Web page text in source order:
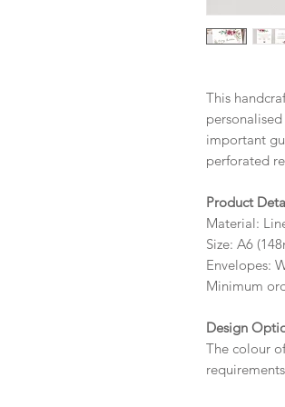
This
important
perforated
Product
Material:
Size: A6
Envelopes:
Minimum
Design
The colour